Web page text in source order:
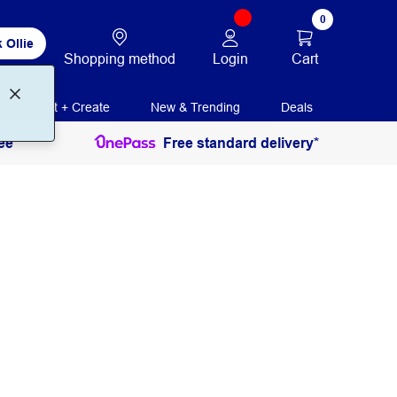
Ollie
Shopping method Login
0
Cart
Print + Create New & Trending Deals
Free standard delivery*